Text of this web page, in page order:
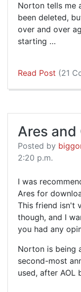
Norton tells me
been deleted,
over and over
starting …
Read Post (21
Ares and
Posted by
2:20 p.m.
I was
Ares for
This friend isn't
though, and I
you had any
Norton is being
second-most
used, after AOL